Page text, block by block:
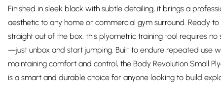
Finished in sleek black with subtle detailing, it brings a
aesthetic to any home or commercial gym surround. Ready to
straight out of the box, this plyometric training tool requires no
—just unbox and start jumping. Built to endure repeated use
maintaining comfort and control, the Body Revolution Small
is a smart and durable choice for anyone looking to build